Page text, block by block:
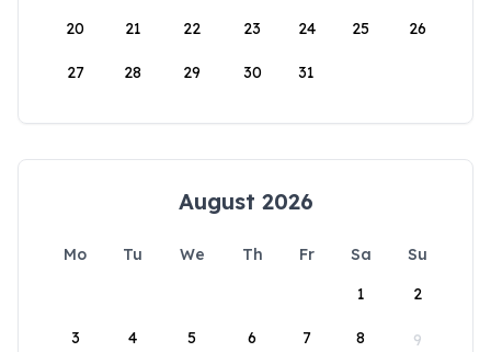
20 21 22 23 24 25 26
27 28 29 30 31
August 2026
Mo Tu We Th Fr Sa
Su
1
2
3 4 5 6 7 8 9